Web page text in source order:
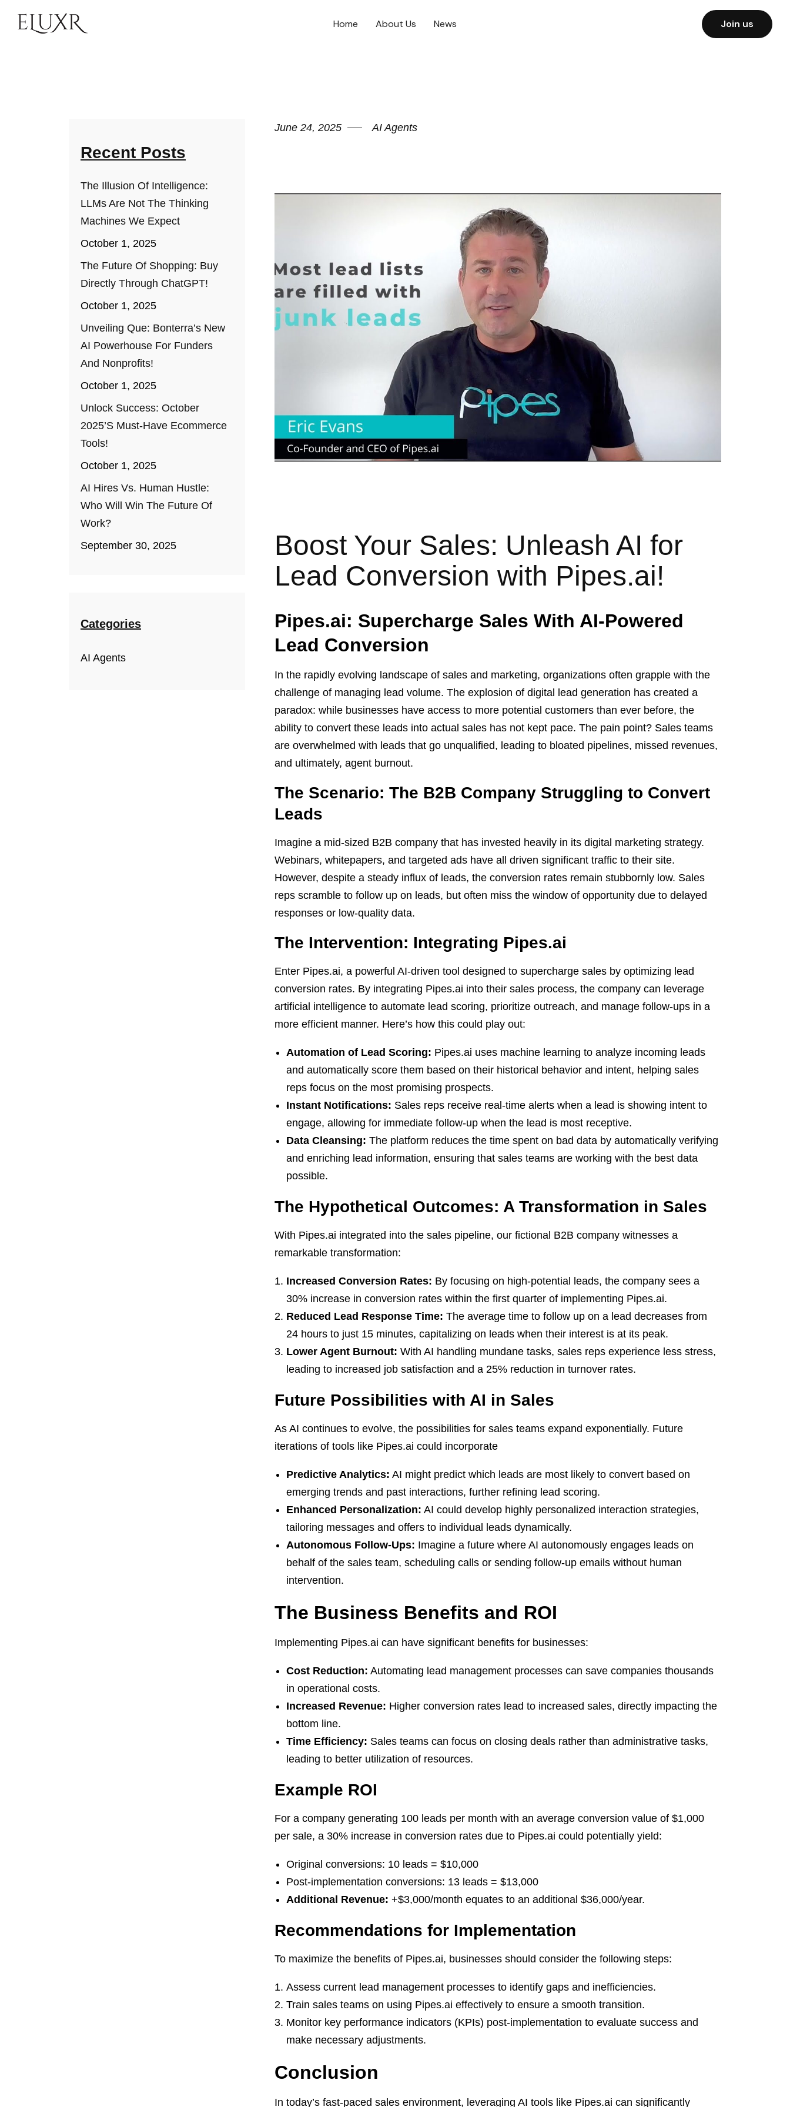
Home About Us News Join us
Recent Posts
The Illusion Of Intelligence:
LLMs Are Not The Thinking
Machines We Expect
October 1, 2025
The Future Of Shopping: Buy
Directly Through ChatGPT!
October 1, 2025
Unveiling Que: Bonterra’s New
AI Powerhouse For Funders
And Nonprofits!
October 1, 2025
Unlock Success: October
2025’s Must-Have Ecommerce
Tools!
October 1, 2025
AI Hires Vs. Human Hustle:
Who Will Win The Future Of
Work?
September 30, 2025
Categories
AI Agents
June 24, 2025 AI Agents
Boost Your Sales: Unleash AI for
Lead Conversion with Pipes.ai!
Pipes.ai: Supercharge Sales With AI-Powered
Lead Conversion
In the rapidly evolving landscape of sales and marketing, organizations often grapple with the
challenge of managing lead volume. The explosion of digital lead generation has created a
paradox: while businesses have access to more potential customers than ever before, the
ability to convert these leads into actual sales has not kept pace. The pain point? Sales teams
are overwhelmed with leads that go unqualified, leading to bloated pipelines, missed revenues,
and ultimately, agent burnout.
The Scenario: The B2B Company Struggling to Convert
Leads
Imagine a mid-sized B2B company that has invested heavily in its digital marketing strategy.
Webinars, whitepapers, and targeted ads have all driven significant traffic to their site.
However, despite a steady influx of leads, the conversion rates remain stubbornly low. Sales
reps scramble to follow up on leads, but often miss the window of opportunity due to delayed
responses or low-quality data.
The Intervention: Integrating Pipes.ai
Enter Pipes.ai, a powerful AI-driven tool designed to supercharge sales by optimizing lead
conversion rates. By integrating Pipes.ai into their sales process, the company can leverage
artificial intelligence to automate lead scoring, prioritize outreach, and manage follow-ups in a
more efficient manner. Here’s how this could play out:
Automation of Lead Scoring: Pipes.ai uses machine learning to analyze incoming leads
and automatically score them based on their historical behavior and intent, helping sales
reps focus on the most promising prospects.
Instant Notifications: Sales reps receive real-time alerts when a lead is showing intent to
engage, allowing for immediate follow-up when the lead is most receptive.
Data Cleansing: The platform reduces the time spent on bad data by automatically verifying
and enriching lead information, ensuring that sales teams are working with the best data
possible.
The Hypothetical Outcomes: A Transformation in Sales
With Pipes.ai integrated into the sales pipeline, our fictional B2B company witnesses a
remarkable transformation:
Increased Conversion Rates: By focusing on high-potential leads, the company sees a
30% increase in conversion rates within the first quarter of implementing Pipes.ai.
Reduced Lead Response Time: The average time to follow up on a lead decreases from
24 hours to just 15 minutes, capitalizing on leads when their interest is at its peak.
Lower Agent Burnout: With AI handling mundane tasks, sales reps experience less stress,
leading to increased job satisfaction and a 25% reduction in turnover rates.
Future Possibilities with AI in Sales
As AI continues to evolve, the possibilities for sales teams expand exponentially. Future
iterations of tools like Pipes.ai could incorporate
Predictive Analytics: AI might predict which leads are most likely to convert based on
emerging trends and past interactions, further refining lead scoring.
Enhanced Personalization: AI could develop highly personalized interaction strategies,
tailoring messages and offers to individual leads dynamically.
Autonomous Follow-Ups: Imagine a future where AI autonomously engages leads on
behalf of the sales team, scheduling calls or sending follow-up emails without human
intervention.
The Business Benefits and ROI
Implementing Pipes.ai can have significant benefits for businesses:
Cost Reduction: Automating lead management processes can save companies thousands
in operational costs.
Increased Revenue: Higher conversion rates lead to increased sales, directly impacting the
bottom line.
Time Efficiency: Sales teams can focus on closing deals rather than administrative tasks,
leading to better utilization of resources.
Example ROI
For a company generating 100 leads per month with an average conversion value of $1,000
per sale, a 30% increase in conversion rates due to Pipes.ai could potentially yield:
Original conversions: 10 leads = $10,000
Post-implementation conversions: 13 leads = $13,000
Additional Revenue: +$3,000/month equates to an additional $36,000/year.
Recommendations for Implementation
To maximize the benefits of Pipes.ai, businesses should consider the following steps:
Assess current lead management processes to identify gaps and inefficiencies.
Train sales teams on using Pipes.ai effectively to ensure a smooth transition.
Monitor key performance indicators (KPIs) post-implementation to evaluate success and
make necessary adjustments.
Conclusion
In today’s fast-paced sales environment, leveraging AI tools like Pipes.ai can significantly